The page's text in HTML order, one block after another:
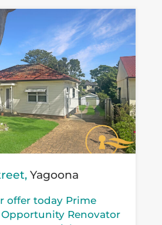
Yagoona
offer today Prime
Renovator